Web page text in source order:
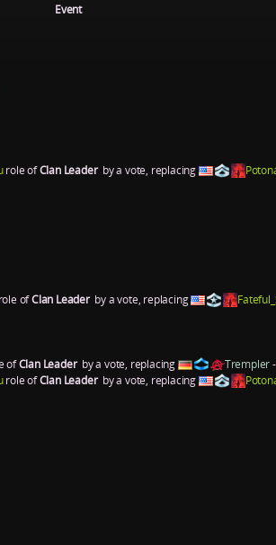
Event
role ofClan Leader by a vote, replacing
ofClan Leader by a vote, replacing
ofClan Leader by a vote, replacing Trempler
role ofClan Leader by a vote, replacing